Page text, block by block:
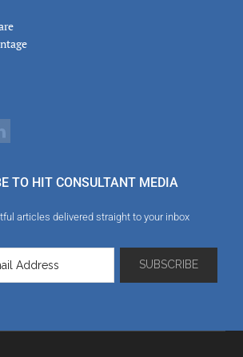
TO HIT CONSULTANT MEDIA
articles delivered straight to your inbox